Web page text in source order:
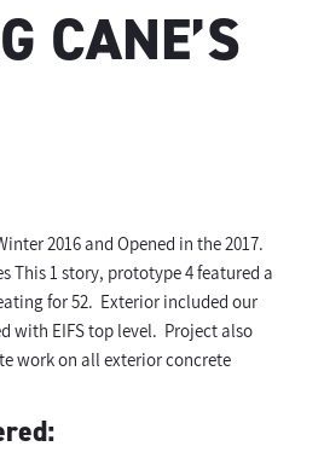
CANE’S
2016 and Opened in the 2017.
This 1 story, prototype 4 featured a
for 52. Exterior included our
with EIFS top level. Project also
work on all exterior concrete